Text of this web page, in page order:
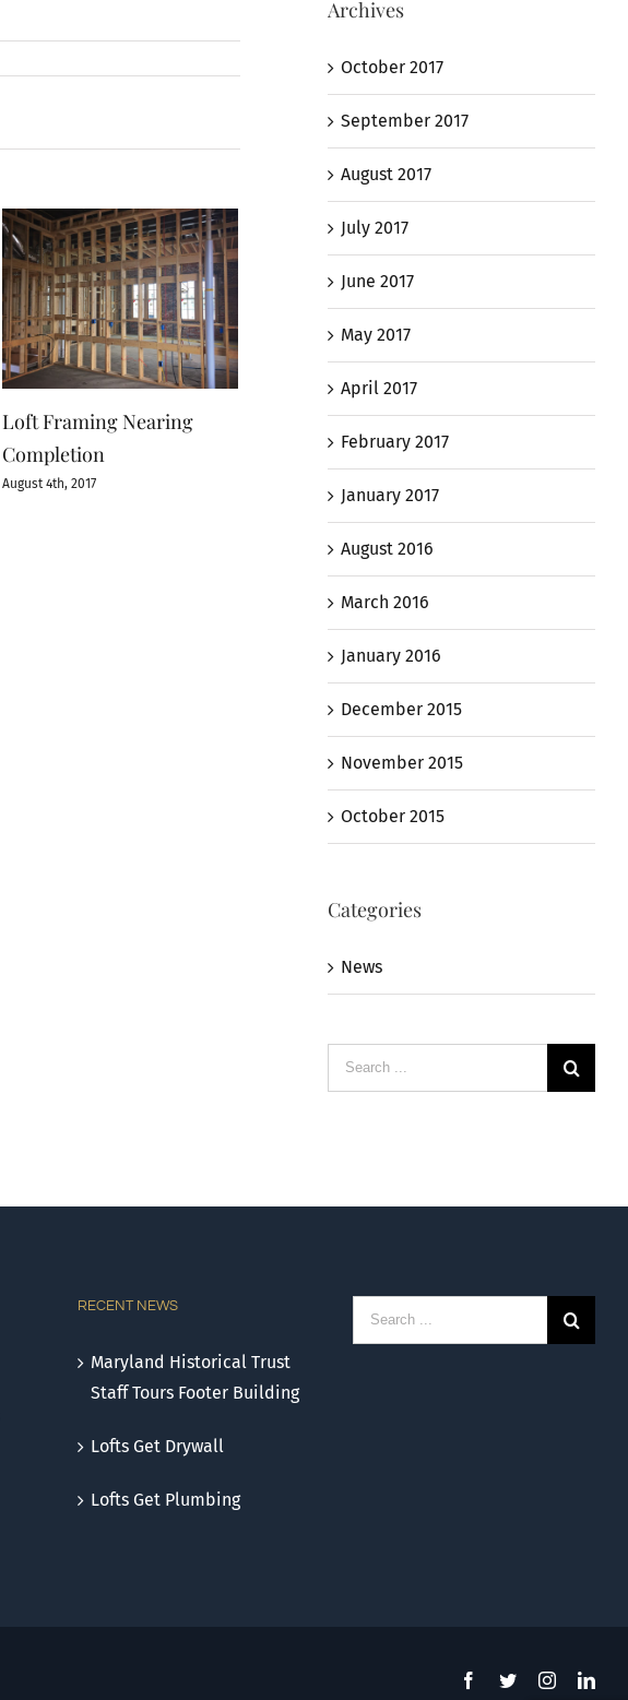
Loft Framing Nearing
Completion
August 4th, 2017
New Roof on ‘Sawtooth’
Maryland
Archives
October 2017
September 2017
August 2017
July 2017
June 2017
May 2017
April 2017
February 2017
January 2017
August 2016
March 2016
January 2016
December 2015
November 2015
October 2015
Categories
News
Search
for:
RECENT NEWS
Maryland Historical Trust
Staff Tours Footer Building
Lofts Get Drywall
Lofts Get Plumbing
Search
for:
Facebook
TwitterInstagram